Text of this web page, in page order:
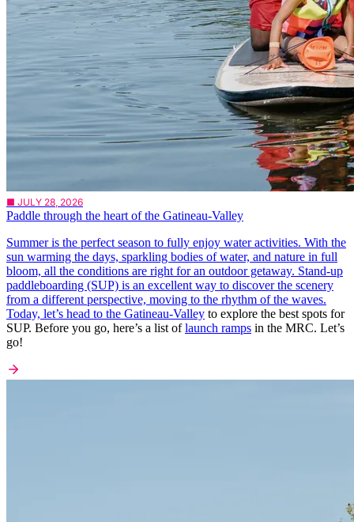
■ JULY 28, 2026
Paddle through the heart of the Gatineau-Valley
Summer is the perfect season to fully enjoy water activities. With the
sun warming the days, sparkling bodies of water, and nature in full
bloom, all the conditions are right for an outdoor getaway. Stand-up
paddleboarding (SUP) is an excellent way to discover the scenery
from a different perspective, moving to the rhythm of the waves.
Today, let’s head to the Gatineau-Valley to explore the best spots for
SUP. Before you go, here’s a list oflaunch ramps in the MRC. Let’s
go!